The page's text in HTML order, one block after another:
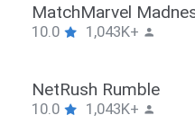
1,043K+
1,043K+